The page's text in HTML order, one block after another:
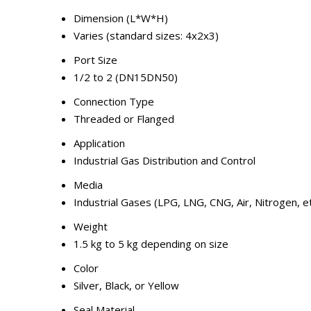
Dimension (L*W*H)
Varies (standard sizes: 4x2x3)
Port Size
1/2 to 2 (DN15DN50)
Connection Type
Threaded or Flanged
Application
Industrial Gas Distribution and Control
Media
Industrial Gases (LPG, LNG, CNG, Air, Nitrogen,
Weight
1.5 kg to 5 kg depending on size
Color
Silver, Black, or Yellow